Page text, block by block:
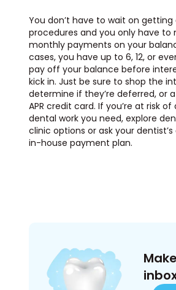
You don’t have to wait on getting
procedures and you only have to
monthly payments on your
cases, you have up to 6, 12, or
pay off your balance before
kick in. Just be sure to shop the
determine if they’re deferred, or
APR credit card. If you’re at risk
dental work you need, explore
clinic options or ask your
in-house payment plan.